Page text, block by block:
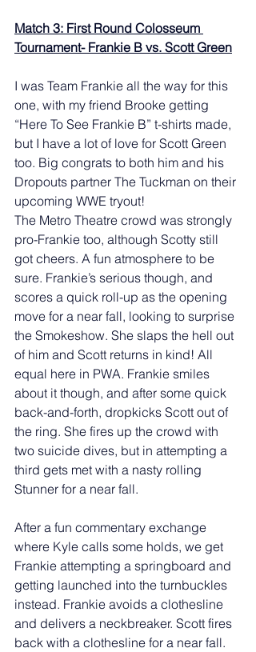
Match 3: First Round Colosseum
Tournament- Frankie B vs. Scott Green
I was Team Frankie all the way for this
one, with my friend Brooke getting
“Here To See Frankie B” t-shirts made,
but I have a lot of love for Scott Green
too. Big congrats to both him and his
Dropouts partner The Tuckman on their
upcoming WWE tryout!
The Metro Theatre crowd was strongly
pro-Frankie too, although Scotty still
got cheers. A fun atmosphere to be
sure. Frankie’s serious though, and
scores a quick roll-up as the opening
move for a near fall, looking to surprise
the Smokeshow. She slaps the hell out
of him and Scott returns in kind! All
equal here in PWA. Frankie smiles
about it though, and after some quick
back-and-forth, dropkicks Scott out of
the ring. She fires up the crowd with
two suicide dives, but in attempting a
third gets met with a nasty rolling
Stunner for a near fall.
After a fun commentary exchange
where Kyle calls some holds, we get
Frankie attempting a springboard and
getting launched into the turnbuckles
instead. Frankie avoids a clothesline
and delivers a neckbreaker. Scott fires
back with a clothesline for a near fall.